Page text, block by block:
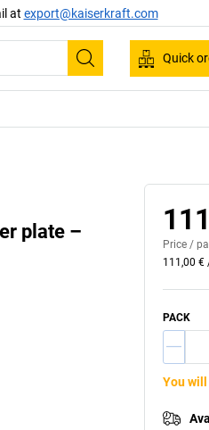
at export@kaiserkraft.com
Search
Quick
plate –
High quality aluminium
Price /
111,00 €
PACK
You